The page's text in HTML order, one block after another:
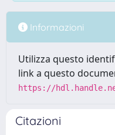
Informazioni
Utilizza questo
link a questo
https://
Citazioni